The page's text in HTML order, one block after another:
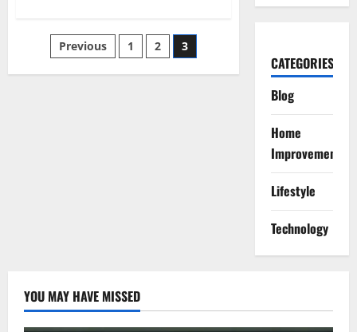
:
Hub
of
Posts
pagination
Previous 1 2 3
CATEGORIES
Blog
Home
Improvement
Lifestyle
Technology
YOU MAY HAVE MISSED